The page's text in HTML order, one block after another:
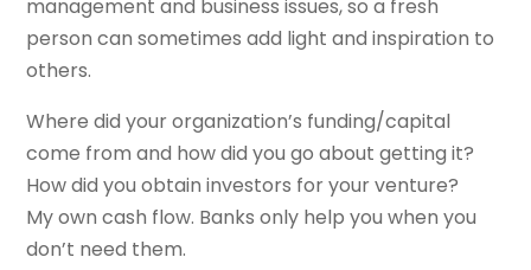
management and business issues, so a fresh
person can sometimes add light and inspiration to
others.
Where did your organization’s funding/capital
come from and how did you go about getting it?
How did you obtain investors for your venture?
My own cash flow. Banks only help you when you
don’t need them.